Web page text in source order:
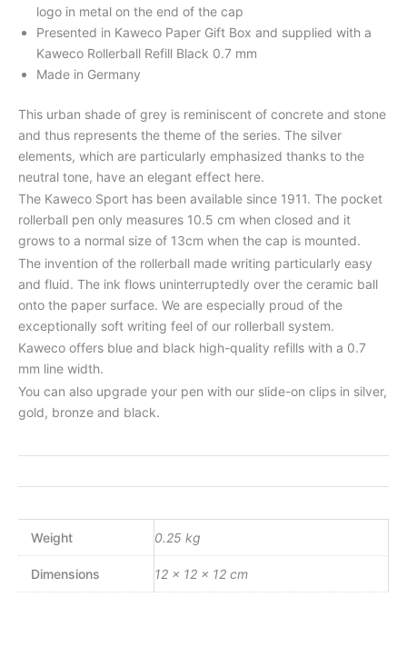
logo in metal on the end of the cap
Presented in Kaweco Paper Gift Box and supplied with a
Kaweco Rollerball Refill Black 0.7 mm
Made in Germany
This urban shade of grey is reminiscent of concrete and stone
and thus represents the theme of the series. The silver
elements, which are particularly emphasized thanks to the
neutral tone, have an elegant effect here.
The Kaweco Sport has been available since 1911. The pocket
rollerball pen only measures 10.5 cm when closed and it
grows to a normal size of 13cm when the cap is mounted.
The invention of the rollerball made writing particularly easy
and fluid. The ink flows uninterruptedly over the ceramic ball
onto the paper surface. We are especially proud of the
exceptionally soft writing feel of our rollerball system.
Kaweco offers blue and black high-quality refills with a 0.7
mm line width.
You can also upgrade your pen with our slide-on clips in silver,
gold, bronze and black.
Weight 0.25 kg
Dimensions 12 × 12 × 12 cm